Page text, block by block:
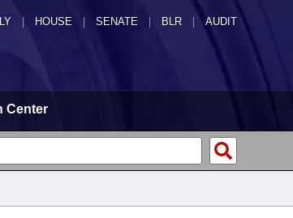
HOUSE SENATE | BLR | AUDIT
Center